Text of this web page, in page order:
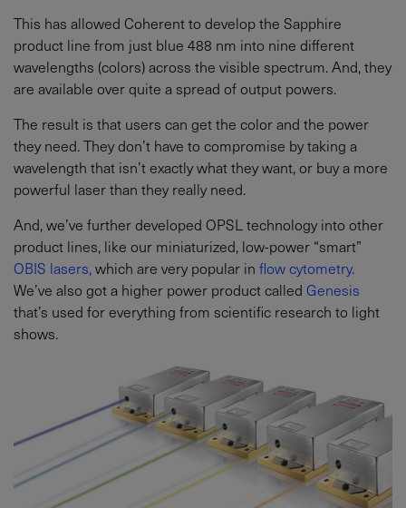
This has allowed Coherent to develop the Sapphire
product line from just blue 488 nm into nine different
wavelengths (colors) across the visible spectrum. And, they
are available over quite a spread of output powers.
The result is that users can get the color and the power
they need. They don’t have to compromise by taking a
wavelength that isn’t exactly what they want, or buy a more
powerful laser than they really need.
And, we’ve further developed OPSL technology into other
product lines, like our miniaturized, low-power “smart”
OBIS lasers,which are very popular in flow cytometry.
We’ve also got a higher power product called Genesis
that’s used for everything from scientific research to light
shows.